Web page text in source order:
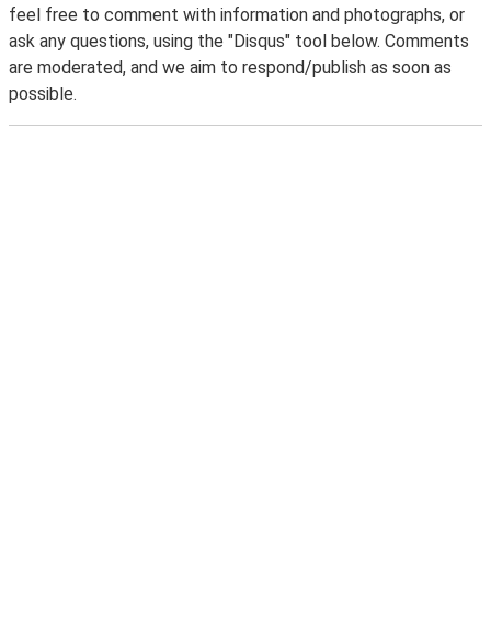
feel free to comment with information and photographs, or
ask any questions, using the "Disqus" tool below. Comments
are moderated, and we aim to respond/publish as soon as
possible.